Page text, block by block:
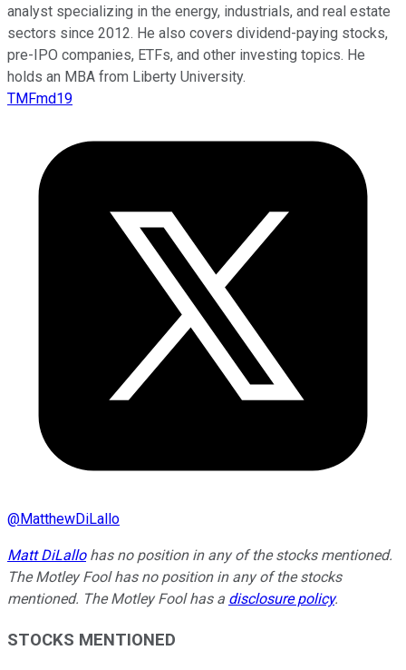
analyst specializing in the energy, industrials, and real estate
sectors since 2012. He also covers dividend-paying stocks,
pre-IPO companies, ETFs, and other investing topics. He
holds an MBA from Liberty University.
TMFmd19
@MatthewDiLallo
Matt DiLallohas no position in any of the stocks mentioned.
The Motley Fool has no position in any of the stocks
mentioned. The Motley Fool has a disclosure policy.
STOCKS MENTIONED